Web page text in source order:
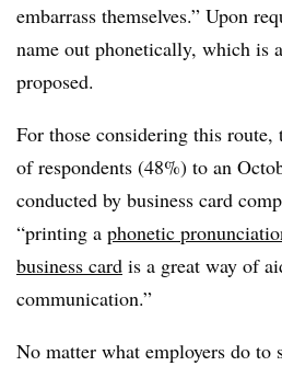
embarrass themselves.” Upon
name out phonetically, which is
proposed.
For those considering this
of respondents (48%) to an
conducted by business card
“printing a phonetic
business card is a great way of
communication.”
No matter what employers do to